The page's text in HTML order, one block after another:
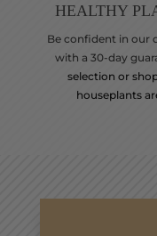
HEALTHY
Be confident in our
with a 30-day
selection or
houseplants